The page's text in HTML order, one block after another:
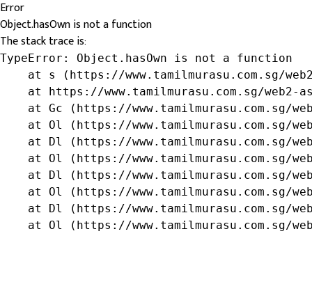
Error
Object.hasOwn is not a function
The stack trace is:
TypeError: Object.hasOwn is not a function
at s (https://www.tamilmurasu.com.sg/
at https://www.tamilmurasu.com.sg/web2-
at Gc (https://www.tamilmurasu.com.sg/
at Ol (https://www.tamilmurasu.com.sg/
at Dl (https://www.tamilmurasu.com.sg/
at Ol (https://www.tamilmurasu.com.sg/
at Dl (https://www.tamilmurasu.com.sg/
at Ol (https://www.tamilmurasu.com.sg/
at Dl (https://www.tamilmurasu.com.sg/
at Ol (https://www.tamilmurasu.com.sg/